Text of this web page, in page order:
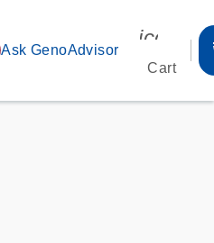
Ask GenoAdvisor
Cart